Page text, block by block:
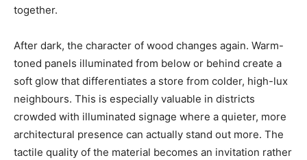
together.
After dark, the character of wood changes again. Warm-
toned panels illuminated from below or behind create a
soft glow that differentiates a store from colder, high-lux
neighbours. This is especially valuable in districts
crowded with illuminated signage where a quieter, more
architectural presence can actually stand out more. The
tactile quality of the material becomes an invitation rather